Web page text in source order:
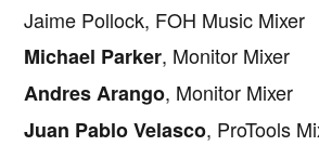
Jaime Pollock, FOH Music Mixer
Michael Parker, Monitor Mixer
Andres Arango, Monitor Mixer
Juan Pablo Velasco, ProTools